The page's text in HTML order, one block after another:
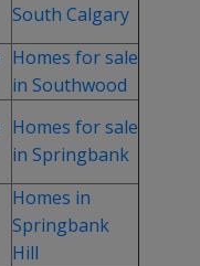
South Calgary
Homes for sale
in Southwood
Homes for sale
in Springbank
Homes in
Springbank
Hill